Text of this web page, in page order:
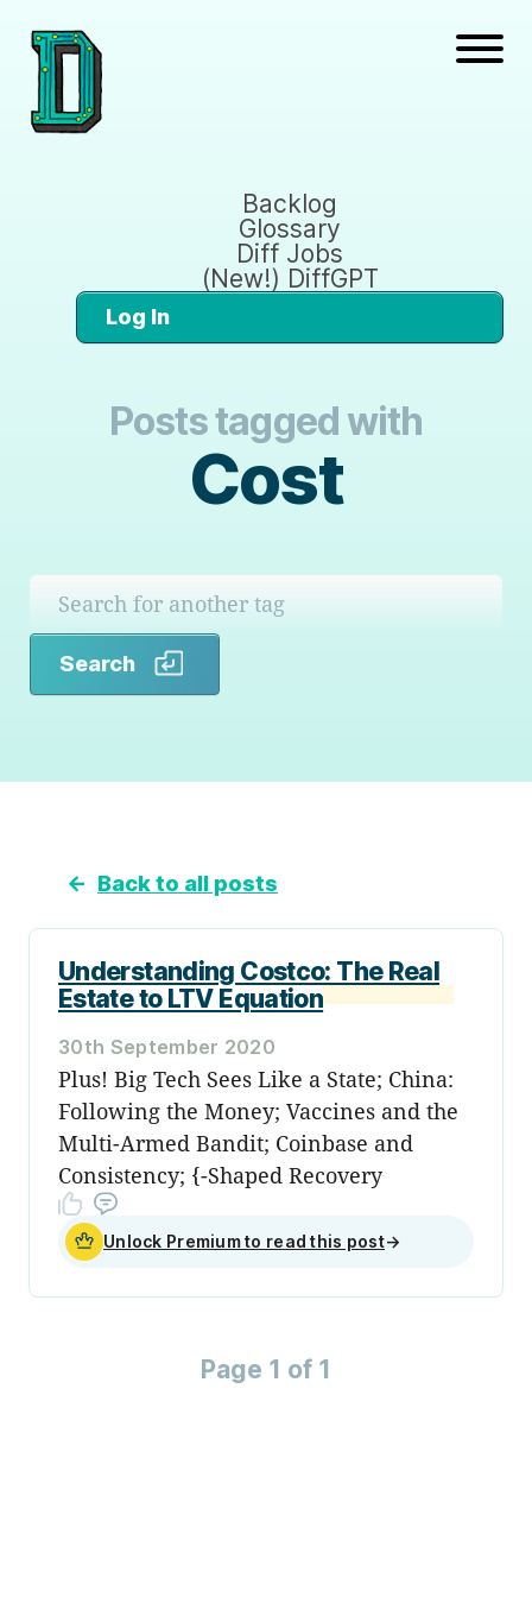
Backlog
Glossary
Diff Jobs
(New!) DiffGPT
Log In
Posts tagged with
Cost
Search
← Back to all posts
Understanding Costco: The Real
Estate to LTV Equation
30th September 2020
Plus! Big Tech Sees Like a State; China:
Following the Money; Vaccines and the
Multi-Armed Bandit; Coinbase and
Consistency; {-Shaped Recovery
Unlock Premium to read this post→
Page 1 of 1